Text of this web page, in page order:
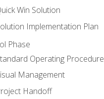
Win Solution
Implementation Plan
Phase
Operating Procedure
Management
Handoff